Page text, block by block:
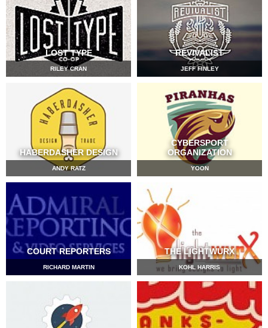
LOST TYPE
RILEY CRAN
REVIVALIST
JEFF FINLEY
HABERDASHER DESIGN
ANDY RATZ
CYBERSPORT
ORGANIZATION
YOON
COURT REPORTERS
RICHARD MARTIN
THE LIGHTWURX
KOHL HARRIS